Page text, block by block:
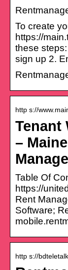
To create
https://
these
sign up 2.
http s://
Tenant
–
Table Of
https://
Rent
Software;
http s://